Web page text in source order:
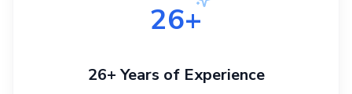
26+
26+ Years of Experience